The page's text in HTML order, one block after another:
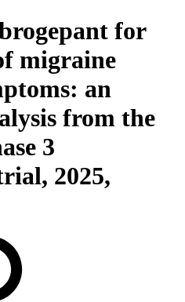
for
migraine
an
from the
3
2025,